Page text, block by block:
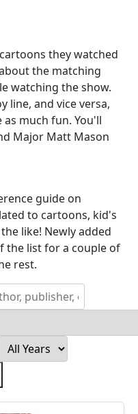
they watched
the matching
watching the show.
line, and vice versa,
much fun. You'll
Major Matt Mason
guide on
to cartoons, kid's
like! Newly added
the list for a couple of
rest.